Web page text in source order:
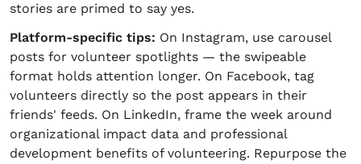
stories are primed to say yes.
Platform-specific tips: On Instagram, use carousel
posts for volunteer spotlights — the swipeable
format holds attention longer. On Facebook, tag
volunteers directly so the post appears in their
friends' feeds. On LinkedIn, frame the week around
organizational impact data and professional
development benefits of volunteering. Repurpose the